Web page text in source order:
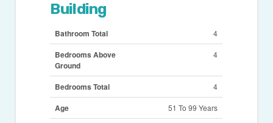
Building
Bathroom Total 4
Bedrooms Above
Ground
4
Bedrooms Total 4
Age 51 To 99 Years